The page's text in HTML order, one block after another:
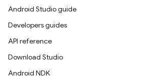
Android Studio guide
Developers guides
API reference
Download Studio
Android NDK